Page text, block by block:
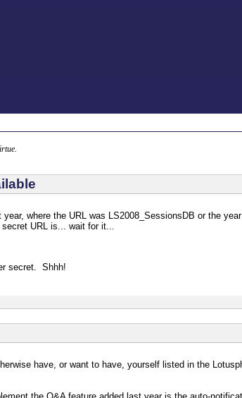
where the URL was LS2008_SessionsDB or the
URL is... wait for it...
secret. Shhh!
have, or want to have, yourself listed in the